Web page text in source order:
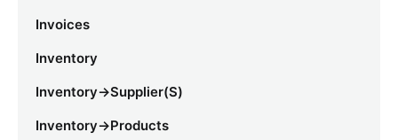
Invoices
Inventory
Inventory->Supplier(s)
Inventory->Products